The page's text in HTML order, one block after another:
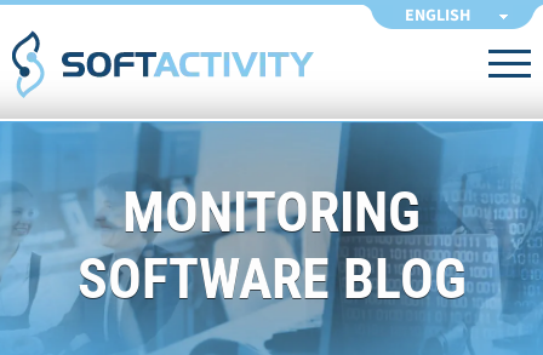
ENGLISH
MONITORING
SOFTWARE BLOG